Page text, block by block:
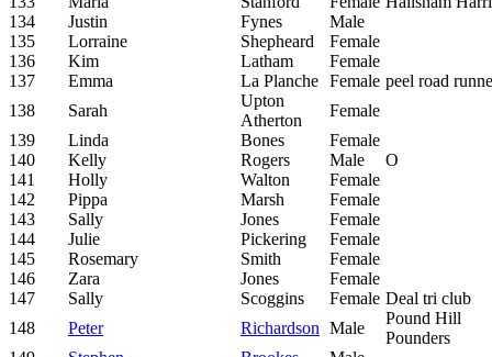
134
Justin Fynes
Male
135
Lorraine Shepheard
Female
136
Kim Latham
Female
137
Emma La Planche Female peel road
138
Sarah
Upton
Atherton
Female
139
Linda Bones
Female
140
Kelly Rogers Male
O
141
Holly Walton
Female
142
Pippa Marsh
Female
143
Sally Jones
Female
144
Julie Pickering
Female
145
Rosemary Smith
Female
146
Zara Jones
Female
147
Sally Scoggins Female Deal tri club
148
Peter Richardson Male
Pound Hill
Pounders